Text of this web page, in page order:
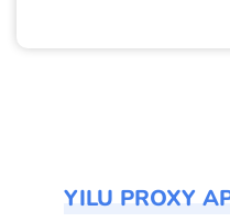
YILU PROXY